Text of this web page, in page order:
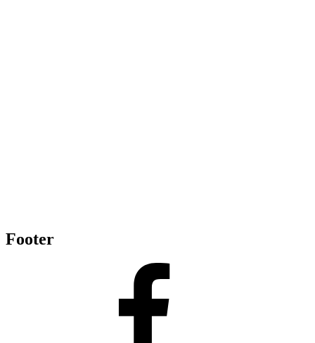
Footer